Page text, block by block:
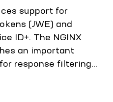
support for
(JWE) and
ID+. The NGINX
an important
response filtering...